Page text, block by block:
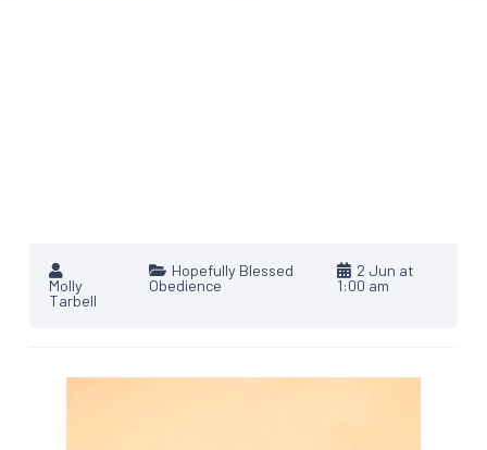
Molly
Tarbell
Hopefully Blessed
Obedience
2 Jun at
1:00 am